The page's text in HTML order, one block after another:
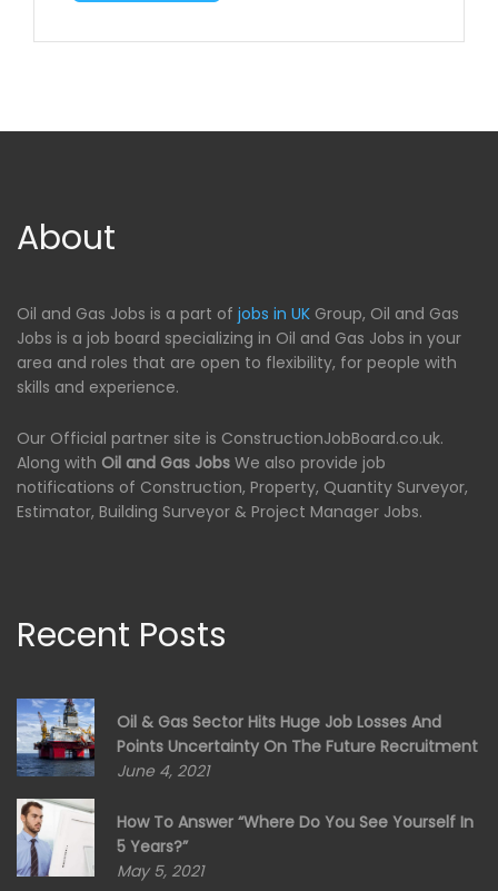
About
Oil and Gas Jobs is a part of jobs in UK Group, Oil and Gas
Jobs is a job board specializing in Oil and Gas Jobs in your
area and roles that are open to flexibility, for people with
skills and experience.
Our Official partner site is ConstructionJobBoard.co.uk.
Along with Oil and Gas Jobs We also provide job
notifications of Construction, Property, Quantity Surveyor,
Estimator, Building Surveyor & Project Manager Jobs.
Recent Posts
Oil & Gas Sector Hits Huge Job Losses And
Points Uncertainty On The Future Recruitment
June 4, 2021
How To Answer “Where Do You See Yourself In
5 Years?”
May 5, 2021